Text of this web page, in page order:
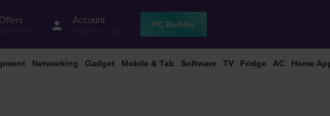
Offers person Account PC Builder
Networking Gadget Mobile & Tab Software TV Fridge AC Home